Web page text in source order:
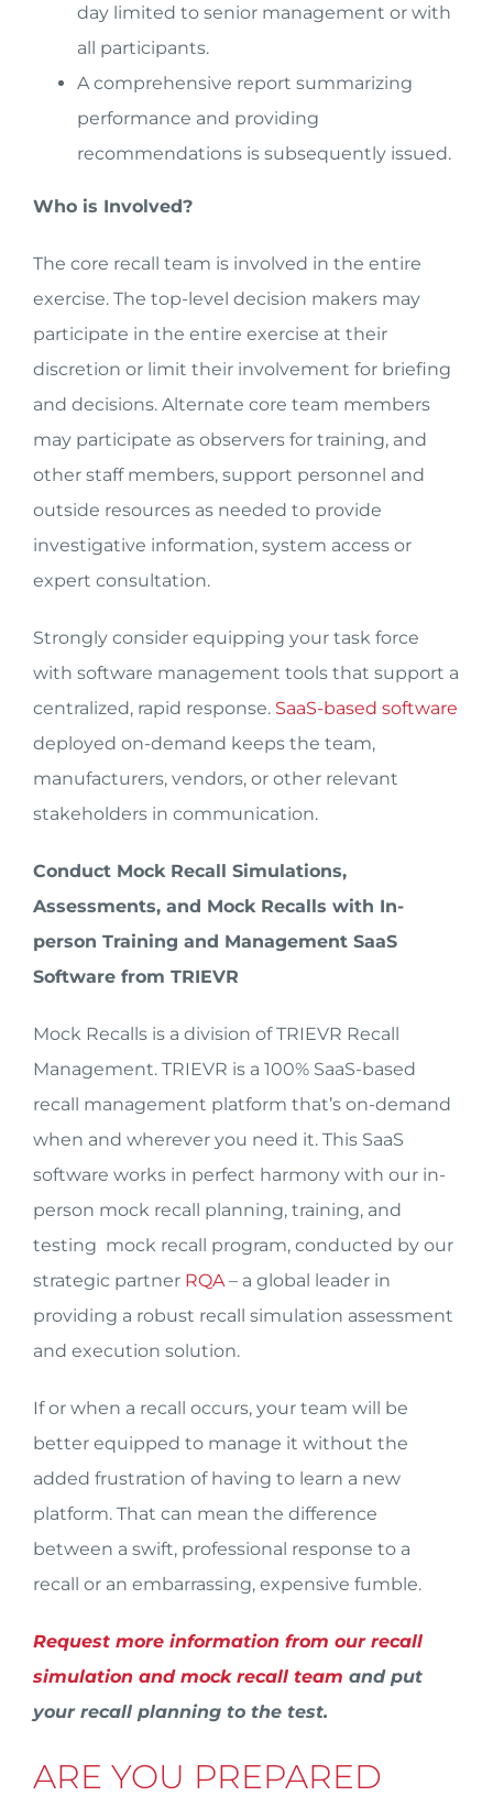
day limited to senior management or with
all participants.
A comprehensive report summarizing
performance and providing
recommendations is subsequently issued.
Who is Involved?
The core recall team is involved in the entire
exercise. The top-level decision makers may
participate in the entire exercise at their
discretion or limit their involvement for briefing
and decisions. Alternate core team members
may participate as observers for training, and
other staff members, support personnel and
outside resources as needed to provide
investigative information, system access or
expert consultation.
Strongly consider equipping your task force
with software management tools that support a
centralized, rapid response. SaaS-based software
deployed on-demand keeps the team,
manufacturers, vendors, or other relevant
stakeholders in communication.
Conduct Mock Recall Simulations,
Assessments, and Mock Recalls with In-
person Training and Management SaaS
Software from TRIEVR
Mock Recalls is a division of TRIEVR Recall
Management. TRIEVR is a 100% SaaS-based
recall management platform that’s on-demand
when and wherever you need it. This SaaS
software works in perfect harmony with our in-
person mock recall planning, training, and
testing mock recall program, conducted by our
strategic partner RQA– a global leader in
providing a robust recall simulation assessment
and execution solution.
If or when a recall occurs, your team will be
better equipped to manage it without the
added frustration of having to learn a new
platform. That can mean the difference
between a swift, professional response to a
recall or an embarrassing, expensive fumble.
Request more information from our recall
simulation and mock recall team and put
your recall planning to the test.
ARE YOU PREPARED